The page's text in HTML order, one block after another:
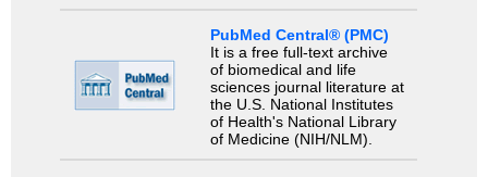
PubMed Central® (PMC)
It is a free full-text archive
of biomedical and life
sciences journal literature at
the U.S. National Institutes
of Health's National Library
of Medicine (NIH/NLM).